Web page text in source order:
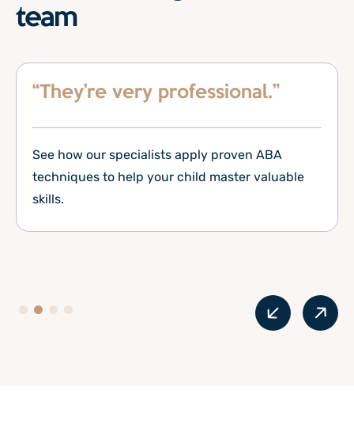
team
“They’re very professional.”
See how our specialists apply proven ABA
techniques to help your child master valuable
skills.